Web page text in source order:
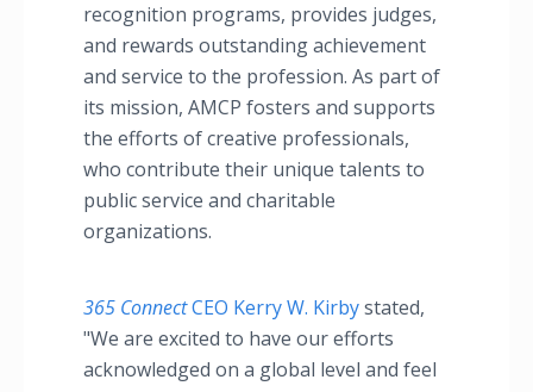
recognition programs, provides judges,
and rewards outstanding achievement
and service to the profession. As part of
its mission, AMCP fosters and supports
the efforts of creative professionals,
who contribute their unique talents to
public service and charitable
organizations.
365 ConnectCEO Kerry W. Kirbystated,
"We are excited to have our efforts
acknowledged on a global level and feel